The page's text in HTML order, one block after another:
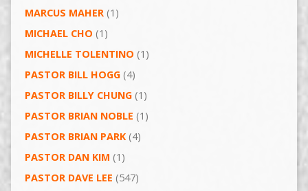
MARCUS MAHER(1)
MICHAEL CHO (1)
MICHELLE TOLENTINO (1)
PASTOR BILL HOGG(4)
PASTOR BILLY CHUNG(1)
PASTOR BRIAN NOBLE (1)
PASTOR BRIAN PARK(4)
PASTOR DAN KIM (1)
PASTOR DAVE LEE (547)